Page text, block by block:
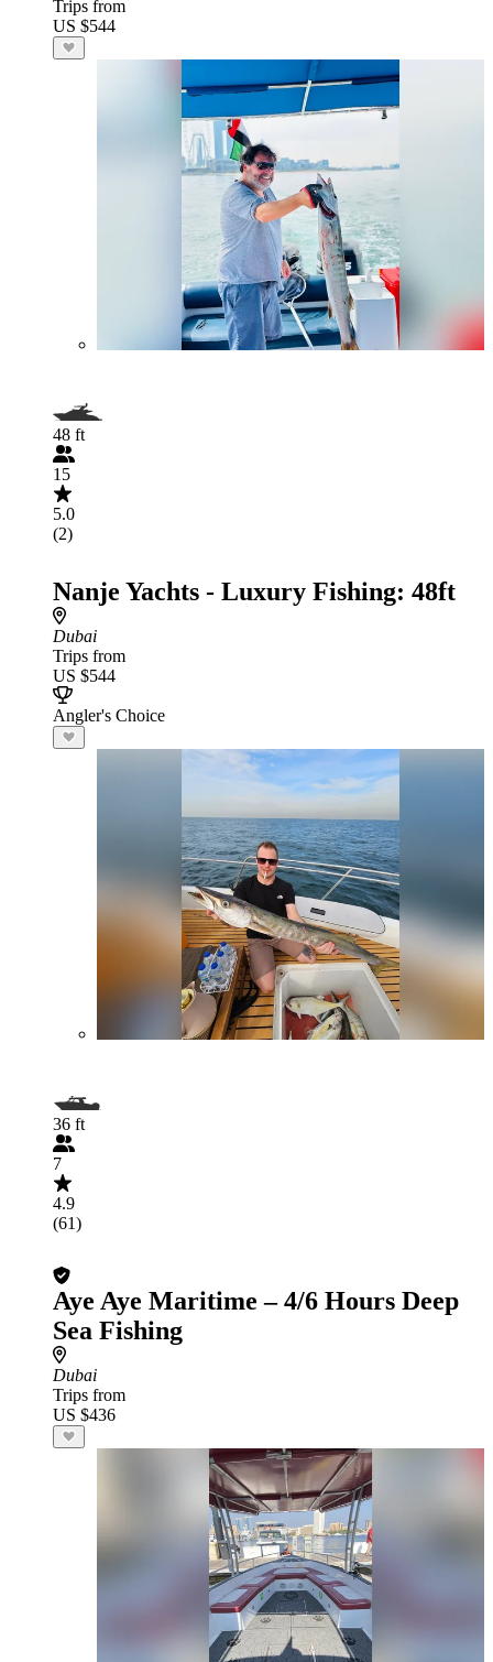
Trips from
US $544
48 ft
15
5.0
(2)
Nanje Yachts - Luxury Fishing: 48ft
Dubai
Trips from
US $544
Angler's Choice
36 ft
7
4.9
(61)
Aye Aye Maritime – 4/6 Hours Deep
Sea Fishing
Dubai
Trips from
US $436